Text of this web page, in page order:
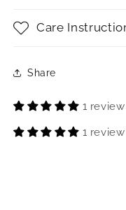
Care
Share
1 review
1 review